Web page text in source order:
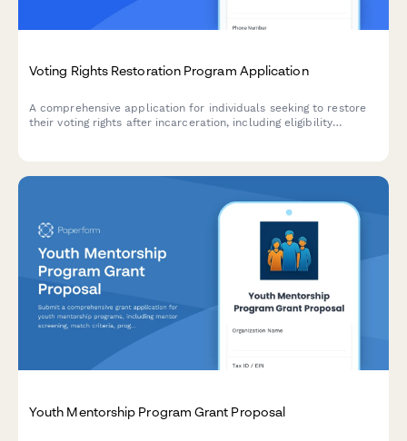
Voting Rights Restoration Program Application
A comprehensive application for individuals seeking to restore
their voting rights after incarceration, including eligibility
Youth Mentorship Program Grant Proposal